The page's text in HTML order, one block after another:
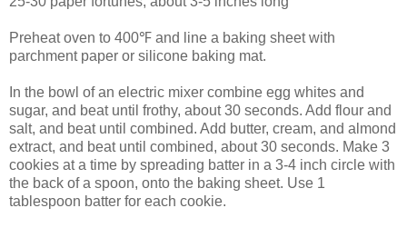
Preheat oven to 400℉ and line a baking sheet with
parchment paper or silicone baking mat.
In the bowl of an electric mixer combine egg whites and
sugar, and beat until frothy, about 30 seconds. Add flour and
salt, and beat until combined. Add butter, cream, and almond
extract, and beat until combined, about 30 seconds. Make 3
cookies at a time by spreading batter in a 3-4 inch circle with
the back of a spoon, onto the baking sheet. Use 1
tablespoon batter for each cookie.